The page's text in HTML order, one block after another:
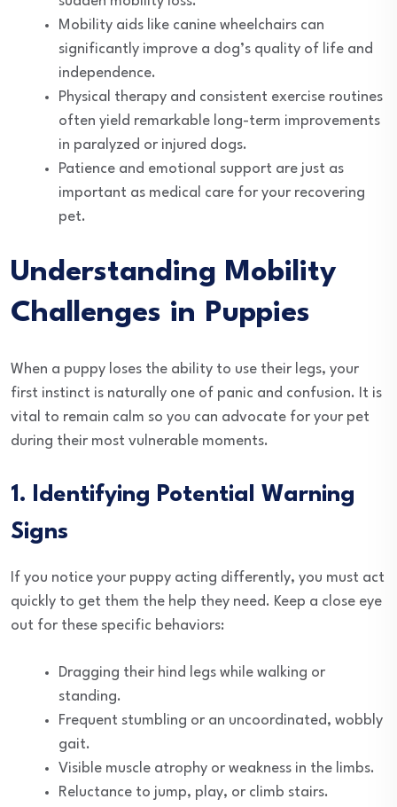
Mobility aids like canine wheelchairs can
significantly improve a dog’s quality of life and
independence.
Physical therapy and consistent exercise routines
often yield remarkable long-term improvements
in paralyzed or injured dogs.
Patience and emotional support are just as
important as medical care for your recovering
pet.
Understanding Mobility
Challenges in Puppies
When a puppy loses the ability to use their legs, your
first instinct is naturally one of panic and confusion. It is
vital to remain calm so you can advocate for your pet
during their most vulnerable moments.
1. Identifying Potential Warning
Signs
If you notice your puppy acting differently, you must act
quickly to get them the help they need. Keep a close eye
out for these specific behaviors:
Dragging their hind legs while walking or
standing.
Frequent stumbling or an uncoordinated, wobbly
gait.
Visible muscle atrophy or weakness in the limbs.
Reluctance to jump, play, or climb stairs.